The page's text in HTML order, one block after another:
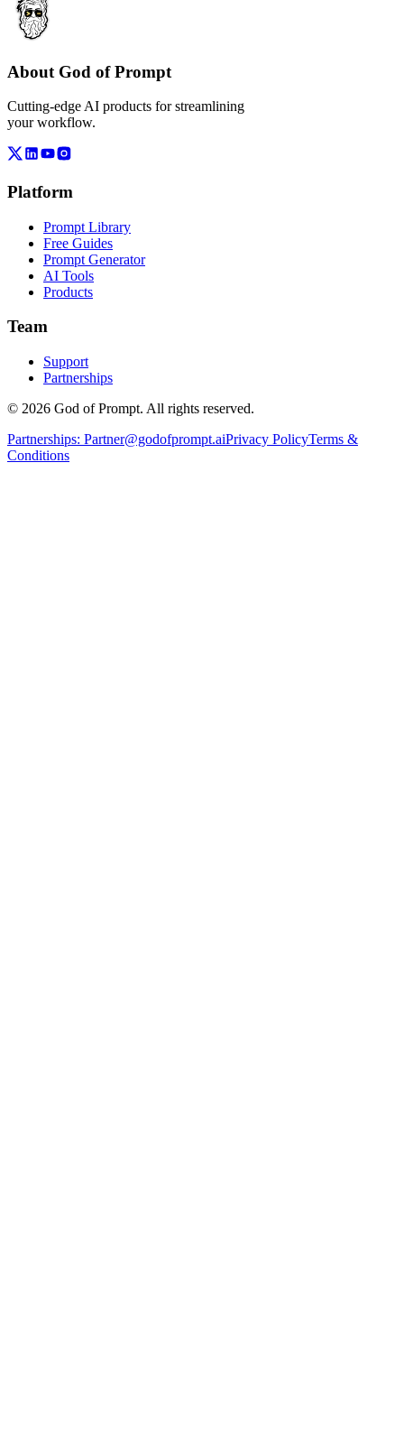
About God of Prompt
Cutting-edge AI products for streamlining
your workflow.
Platform
Prompt Library
Free Guides
Prompt Generator
AI Tools
Products
Team
Support
Partnerships
© 2026 God of Prompt. All rights reserved.
Partnerships: Partner@godofprompt.aiPrivacy PolicyTerms &
Conditions